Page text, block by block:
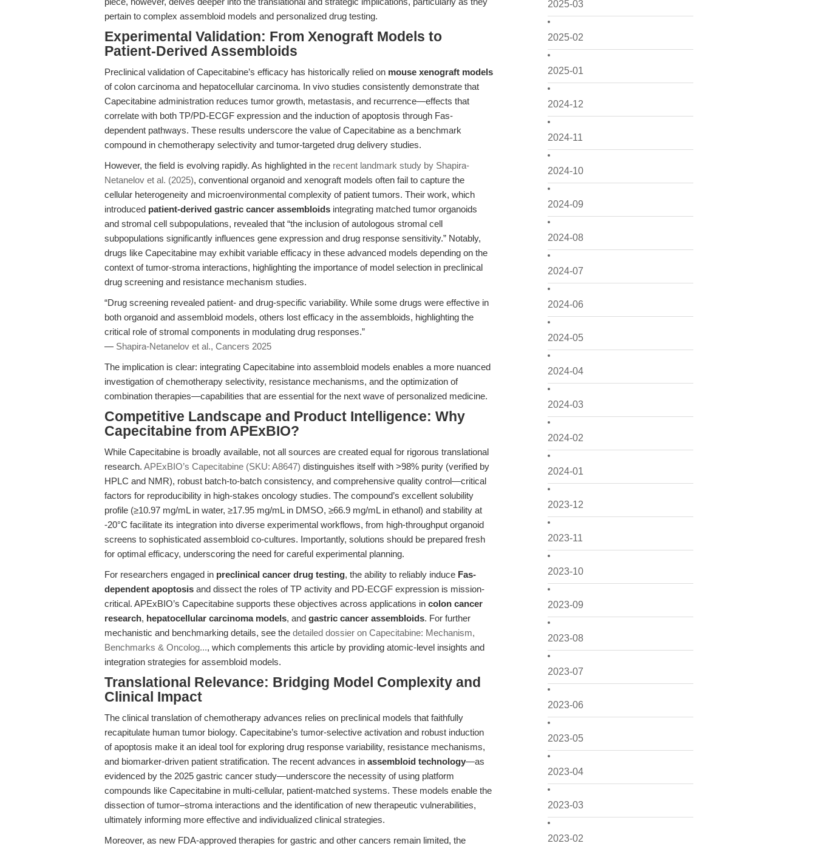
2025-03
2025-02
2025-01
2024-12
2024-11
2024-10
2024-09
2024-08
2024-07
2024-06
2024-05
2024-04
2024-03
2024-02
2024-01
2023-12
2023-11
2023-10
2023-09
2023-08
2023-07
2023-06
2023-05
2023-04
2023-03
2023-02
pertain to complex assembloid models and personalized drug testing.
Experimental Validation: From Xenograft Models to
Patient-Derived Assembloids
Preclinical validation of Capecitabine’s efficacy has historically relied on mouse xenograft models
of colon carcinoma and hepatocellular carcinoma. In vivo studies consistently demonstrate that
Capecitabine administration reduces tumor growth, metastasis, and recurrence—effects that
correlate with both TP/PD-ECGF expression and the induction of apoptosis through Fas-
dependent pathways. These results underscore the value of Capecitabine as a benchmark
compound in chemotherapy selectivity and tumor-targeted drug delivery studies.
However, the field is evolving rapidly. As highlighted in the recent landmark study by Shapira-
Netanelov et al. (2025), conventional organoid and xenograft models often fail to capture the
cellular heterogeneity and microenvironmental complexity of patient tumors. Their work, which
introduced patient-derived gastric cancer assembloids integrating matched tumor organoids
and stromal cell subpopulations, revealed that “the inclusion of autologous stromal cell
subpopulations significantly influences gene expression and drug response sensitivity.” Notably,
drugs like Capecitabine may exhibit variable efficacy in these advanced models depending on the
context of tumor-stroma interactions, highlighting the importance of model selection in preclinical
drug screening and resistance mechanism studies.
“Drug screening revealed patient- and drug-specific variability. While some drugs were effective in
both organoid and assembloid models, others lost efficacy in the assembloids, highlighting the
critical role of stromal components in modulating drug responses.”
— Shapira-Netanelov et al., Cancers 2025
The implication is clear: integrating Capecitabine into assembloid models enables a more nuanced
investigation of chemotherapy selectivity, resistance mechanisms, and the optimization of
combination therapies—capabilities that are essential for the next wave of personalized medicine.
Competitive Landscape and Product Intelligence: Why
Capecitabine from APExBIO?
While Capecitabine is broadly available, not all sources are created equal for rigorous translational
research. APExBIO’s Capecitabine (SKU: A8647) distinguishes itself with >98% purity (verified by
HPLC and NMR), robust batch-to-batch consistency, and comprehensive quality control—critical
factors for reproducibility in high-stakes oncology studies. The compound’s excellent solubility
profile (≥10.97 mg/mL in water, ≥17.95 mg/mL in DMSO, ≥66.9 mg/mL in ethanol) and stability at
-20°C facilitate its integration into diverse experimental workflows, from high-throughput organoid
screens to sophisticated assembloid co-cultures. Importantly, solutions should be prepared fresh
for optimal efficacy, underscoring the need for careful experimental planning.
For researchers engaged in preclinical cancer drug testing, the ability to reliably induce Fas-
dependent apoptosis and dissect the roles of TP activity and PD-ECGF expression is mission-
critical. APExBIO’s Capecitabine supports these objectives across applications in colon cancer
research, hepatocellular carcinoma models, and gastric cancer assembloids. For further
mechanistic and benchmarking details, see the detailed dossier on Capecitabine: Mechanism,
Benchmarks & Oncolog..., which complements this article by providing atomic-level insights and
integration strategies for assembloid models.
Translational Relevance: Bridging Model Complexity and
Clinical Impact
The clinical translation of chemotherapy advances relies on preclinical models that faithfully
recapitulate human tumor biology. Capecitabine’s tumor-selective activation and robust induction
of apoptosis make it an ideal tool for exploring drug response variability, resistance mechanisms,
and biomarker-driven patient stratification. The recent advances in assembloid technology—as
evidenced by the 2025 gastric cancer study—underscore the necessity of using platform
compounds like Capecitabine in multi-cellular, patient-matched systems. These models enable the
dissection of tumor–stroma interactions and the identification of new therapeutic vulnerabilities,
ultimately informing more effective and individualized clinical strategies.
Moreover, as new FDA-approved therapies for gastric and other cancers remain limited, the